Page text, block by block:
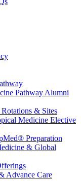
Pathway Alumni
& Sites
Medicine Elective
Preparation
& Global
Advance Care